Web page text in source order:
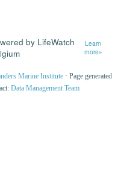
by LifeWatch
Learn
more»
Marine Institute · Page generated
Data Management Team